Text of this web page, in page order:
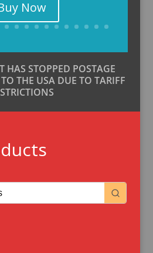
Now
HAS STOPPED POSTAGE
THE USA DUE TO TARIFF